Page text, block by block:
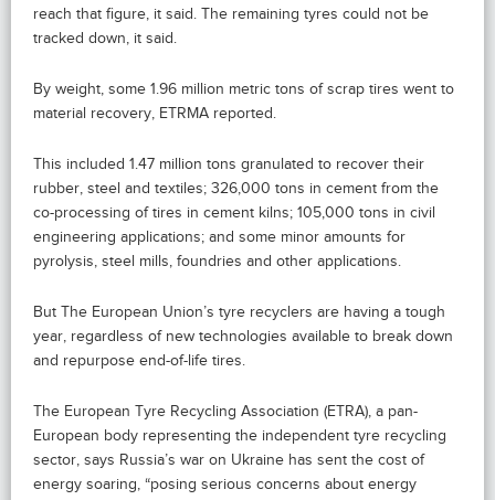
reach that figure, it said. The remaining tyres could not be
tracked down, it said.
By weight, some 1.96 million metric tons of scrap tires went to
material recovery, ETRMA reported.
This included 1.47 million tons granulated to recover their
rubber, steel and textiles; 326,000 tons in cement from the
co-processing of tires in cement kilns; 105,000 tons in civil
engineering applications; and some minor amounts for
pyrolysis, steel mills, foundries and other applications.
But The European Union’s tyre recyclers are having a tough
year, regardless of new technologies available to break down
and repurpose end-of-life tires.
The European Tyre Recycling Association (ETRA), a pan-
European body representing the independent tyre recycling
sector, says Russia’s war on Ukraine has sent the cost of
energy soaring, “posing serious concerns about energy